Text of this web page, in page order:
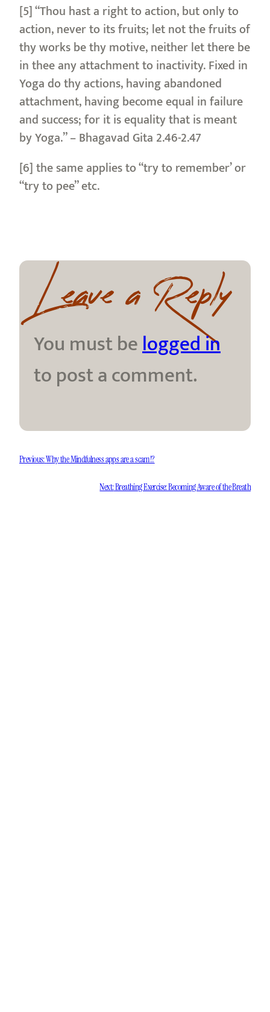
[5] “Thou hast a right to action, but only to
action, never to its fruits; let not the fruits of
thy works be thy motive, neither let there be
in thee any attachment to inactivity. Fixed in
Yoga do thy actions, having abandoned
attachment, having become equal in failure
and success; for it is equality that is meant
by Yoga.” – Bhagavad Gita 2.46-2.47
[6] the same applies to “try to remember’ or
“try to pee” etc.
Leave a Reply
You must belogged in
to post a comment.
Previous:Why the Mindfulness apps are a scam!?
Next:Breathing Exercise: Becoming Aware of the Breath